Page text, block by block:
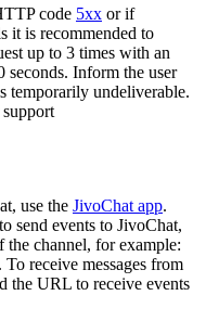
code 5xx or if
it is recommended to
up to 3 times with an
seconds. Inform the user
temporarily undeliverable.
use the JivoChat app.
send events to JivoChat,
channel, for example:
. To receive messages from
the URL to receive events